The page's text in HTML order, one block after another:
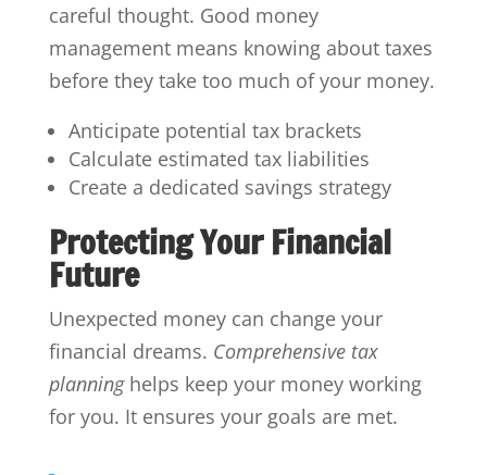
careful thought. Good money
management means knowing about taxes
before they take too much of your money.
Anticipate potential tax brackets
Calculate estimated tax liabilities
Create a dedicated savings strategy
Protecting Your Financial
Future
Unexpected money can change your
financial dreams. Comprehensive tax
planninghelps keep your money working
for you. It ensures your goals are met.